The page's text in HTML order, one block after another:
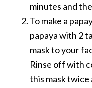
minutes and
To make a
papaya with 2
mask to your
Rinse off with
this mask twice